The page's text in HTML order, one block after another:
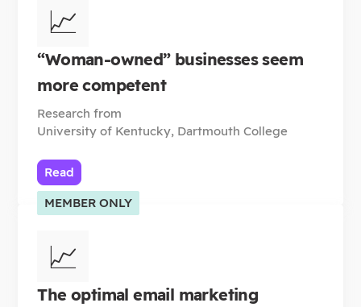
📈
“Woman-owned” businesses seem
more competent
Research from
University of Kentucky, Dartmouth College
Read
MEMBER ONLY
📈
The optimal email marketing